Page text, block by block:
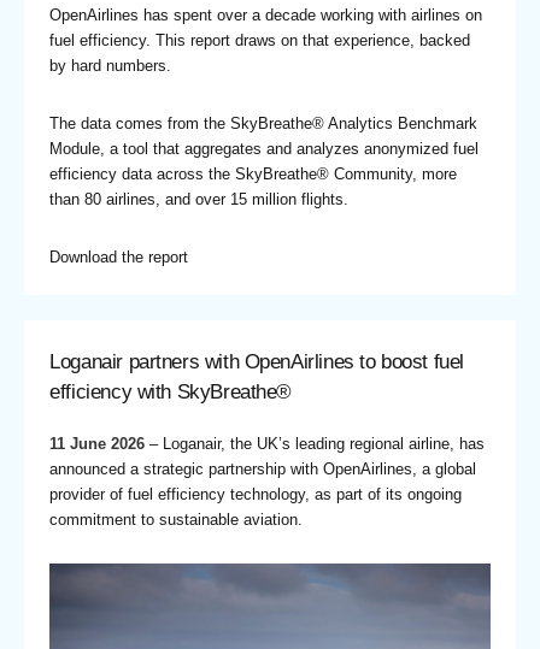
OpenAirlines has spent over a decade working with airlines on
fuel efficiency. This report draws on that experience, backed
by hard numbers.
The data comes from the SkyBreathe® Analytics Benchmark
Module, a tool that aggregates and analyzes anonymized fuel
efficiency data across the SkyBreathe® Community, more
than 80 airlines, and over 15 million flights.
Download the report
Loganair partners with OpenAirlines to boost fuel
efficiency with SkyBreathe®
11 June 2026 – Loganair, the UK’s leading regional airline, has
announced a strategic partnership with OpenAirlines, a global
provider of fuel efficiency technology, as part of its ongoing
commitment to sustainable aviation.